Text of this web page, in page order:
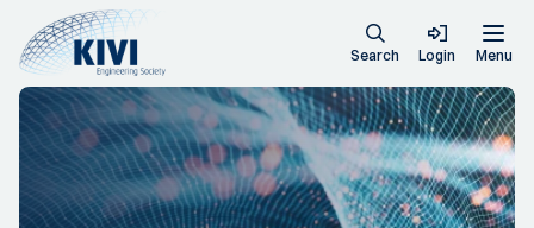
Search Login Menu